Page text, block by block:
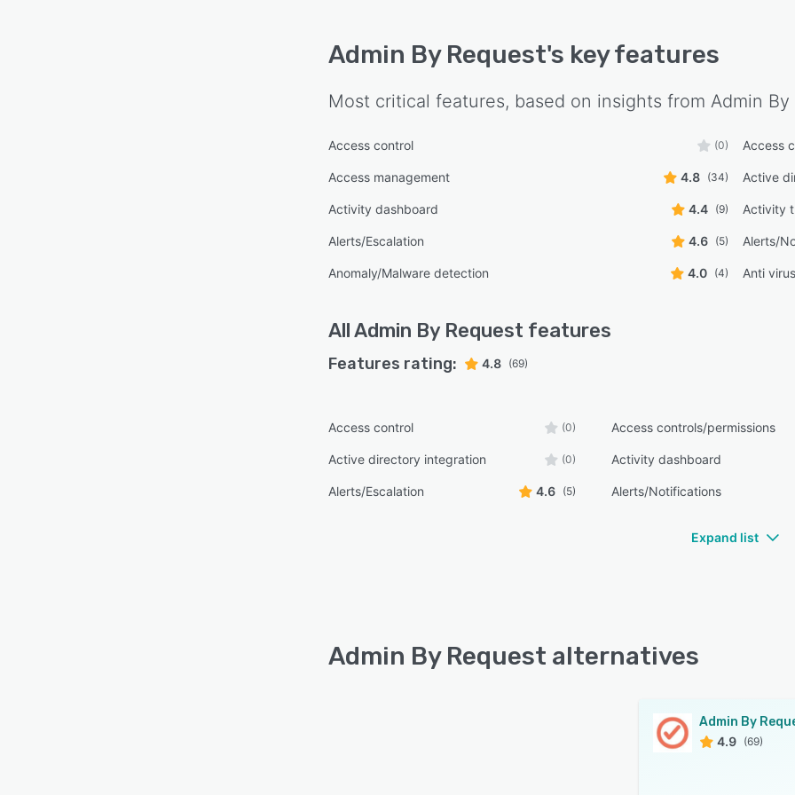
Admin By Request's key features
Most critical features, based on insights from Admin
Access control (0) Access
Access management 4.8 (34) Active
Activity dashboard 4.4 (9) Activity
Alerts/Escalation 4.6 (5) Alerts/
Anomaly/Malware detection 4.0 (4) Anti virus
AllAdmin By Request features
Features rating: 4.8 (69)
Access control (0) Access controls/permissions
Active directory integration (0) Activity dashboard
Alerts/Escalation 4.6 (5) Alerts/Notifications
Expand list
Admin By Request alternatives
Admin By
4.9 (69)